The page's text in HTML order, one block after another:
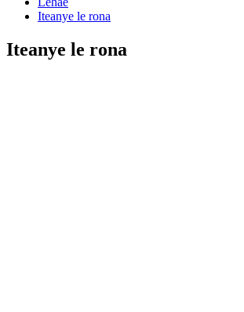
Iteanye le rona
Iteanye le rona